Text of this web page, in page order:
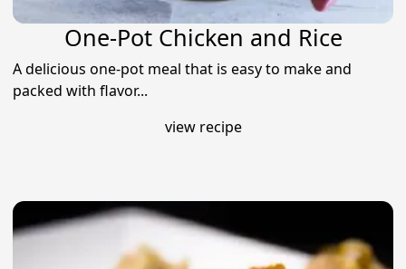
One-Pot Chicken and Rice
A delicious one-pot meal that is easy to make and
packed with flavor...
view recipe